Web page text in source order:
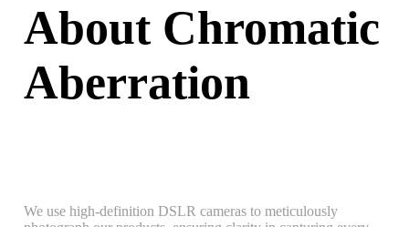
About Chromatic
Aberration
We use high-definition DSLR cameras to meticulously